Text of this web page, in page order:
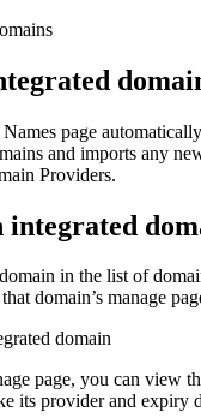
page
and imports any
Providers.
integrated
in the list of
domain’s manage
page, you can view
its provider and expiry